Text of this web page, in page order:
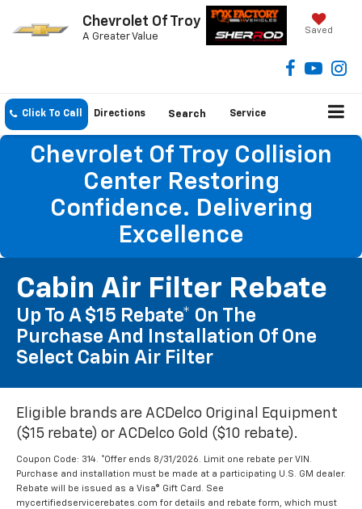
Chevrolet Of Troy
A Greater Value
Saved
Click To Call Directions Search Service
Chevrolet Of Troy Collision
Center Restoring
Confidence. Delivering
Excellence
Cabin Air Filter Rebate
Up To A $15 Rebate* On The
Purchase And Installation Of One
Select Cabin Air Filter
Eligible brands are ACDelco Original Equipment
($15 rebate) or ACDelco Gold ($10 rebate).
Coupon Code: 314. *Offer ends 8/31/2026. Limit one rebate per VIN.
Purchase and installation must be made at a participating U.S. GM dealer.
Rebate will be issued as a Visa® Gift Card. See
mycertifiedservicerebates.com for details and rebate form, which must